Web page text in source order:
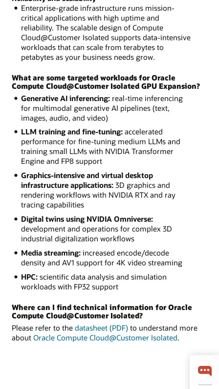
Enterprise-grade infrastructure runs mission-
critical applications with high uptime and
reliability. The scalable design of Compute
Cloud@Customer Isolated supports data-intensive
workloads that can scale from terabytes to
petabytes as your business needs grow.
What are some targeted workloads for Oracle
Compute Cloud@Customer Isolated GPU Expansion?
Generative AI inferencing:real-time inferencing
for multimodal generative AI pipelines (text,
images, audio, and video)
LLM training and fine-tuning:accelerated
performance for fine-tuning medium LLMs and
training small LLMs with NVIDIA Transformer
Engine and FP8 support
Graphics-intensive and virtual desktop
infrastructure applications:3D graphics and
rendering workflows with NVIDIA RTX and ray
tracing capabilities
Digital twins using NVIDIA Omniverse:
development and operations for complex 3D
industrial digitalization workflows
Media streaming:increased encode/decode
density and AV1 support for 4K video streaming
HPC:scientific data analysis and simulation
workloads with FP32 support
Where can I find technical information for Oracle
Compute Cloud@Customer Isolated?
Please refer to the datasheet (PDF) to understand more
about Oracle Compute Cloud@Customer Isolated.